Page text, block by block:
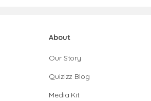
About
Our Story
Quizizz Blog
Media Kit